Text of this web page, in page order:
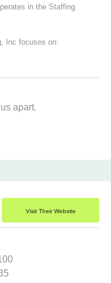
in the Staffing
Inc focuses on:
apart.
Visit Their Website